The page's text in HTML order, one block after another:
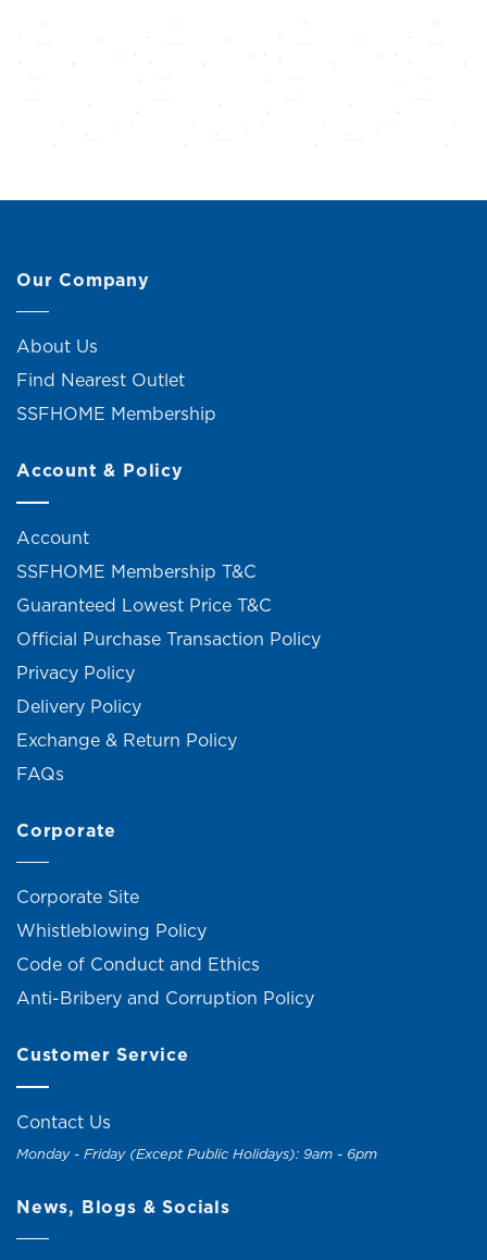
Our Company
About Us
Find Nearest Outlet
SSFHOME Membership
Account & Policy
Account
SSFHOME Membership T&C
Guaranteed Lowest Price T&C
Official Purchase Transaction Policy
Privacy Policy
Delivery Policy
Exchange & Return Policy
FAQs
Corporate
Corporate Site
Whistleblowing Policy
Code of Conduct and Ethics
Anti-Bribery and Corruption Policy
Customer Service
Contact Us
Monday - Friday (Except Public Holidays): 9am - 6pm
News, Blogs & Socials